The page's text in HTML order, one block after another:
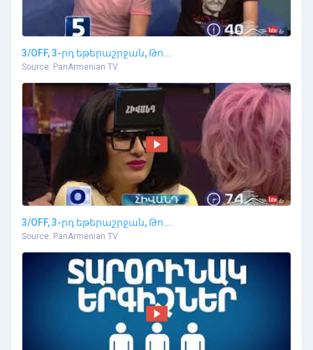
3/OFF, 3-րդ եթերաշրջան, Թո...
Source: PanArmenian TV
3/OFF, 3-րդ եթերաշրջան, Թո...
Source: PanArmenian TV